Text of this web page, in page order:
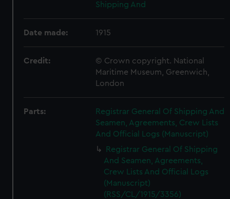
Shipping And
Date made: 1915
Credit:
© Crown copyright. National
Maritime Museum, Greenwich,
London
Parts:
Registrar General Of Shipping And
Seamen, Agreements, Crew Lists
And Official Logs (Manuscript)
Registrar General Of Shipping
And Seamen, Agreements,
Crew Lists And Official Logs
(Manuscript)
(RSS/CL/1915/3356)